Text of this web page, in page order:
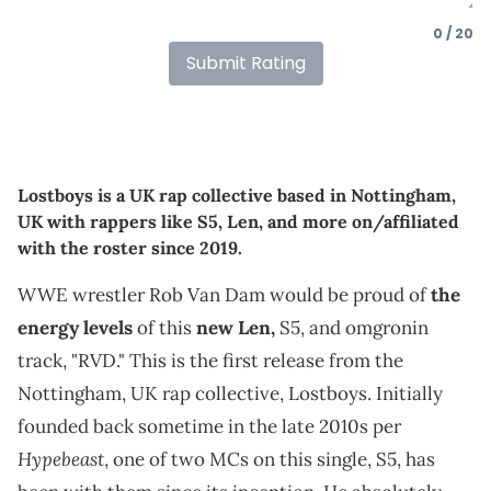
0 / 20
Submit Rating
Lostboys is a UK rap collective based in Nottingham,
UK with rappers like S5, Len, and more on/affiliated
with the roster since 2019.
WWE wrestler Rob Van Dam would be proud ofthe
energy levelsof thisnew Len, S5, and omgronin
track, "RVD." This is the first release from the
Nottingham, UK rap collective, Lostboys. Initially
founded back sometime in the late 2010s per
Hypebeast, one of two MCs on this single, S5, has